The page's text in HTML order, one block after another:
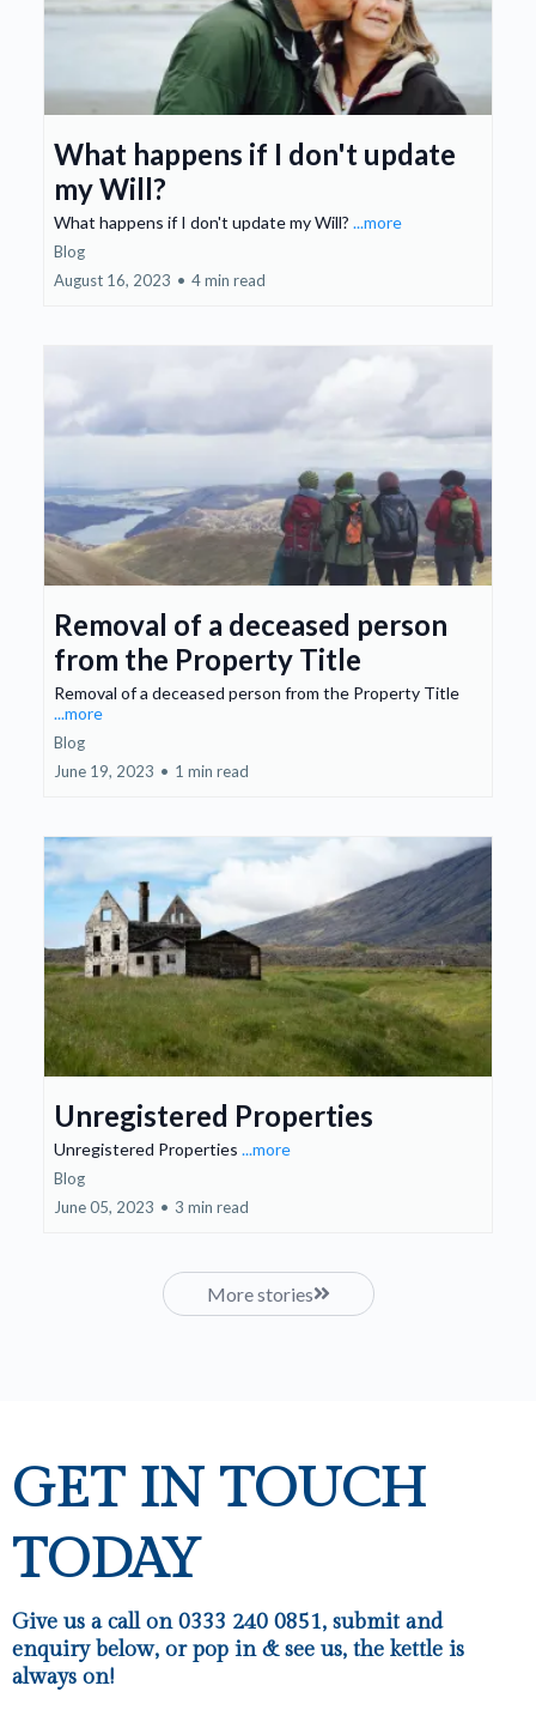
What happens if I don't update
my Will?
What happens if I don't update my Will? ...more
Blog
August 16, 2023 • 4 min read
Removal of a deceased person
from the Property Title
Removal of a deceased person from the Property Title
...more
Blog
June 19, 2023 • 1 min read
Unregistered Properties
Unregistered Properties ...more
Blog
June 05, 2023 • 3 min read
More stories
GET IN TOUCH
TODAY
Give us a call on 0333 240 0851, submit and
enquiry below, or pop in & see us, the kettle is
always on!